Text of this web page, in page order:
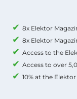
8x Elektor
8x Elektor
Access to the
Access to over
10% at the